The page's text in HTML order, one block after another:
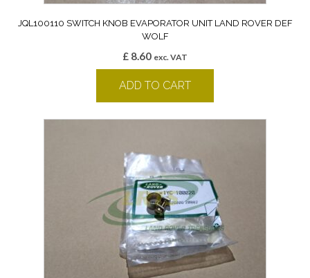
JQL100110 SWITCH KNOB EVAPORATOR UNIT LAND ROVER DEF
WOLF
£ 8.60 exc. VAT
ADD TO CART